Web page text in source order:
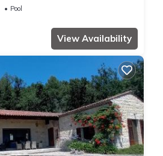
Pool
View Availability